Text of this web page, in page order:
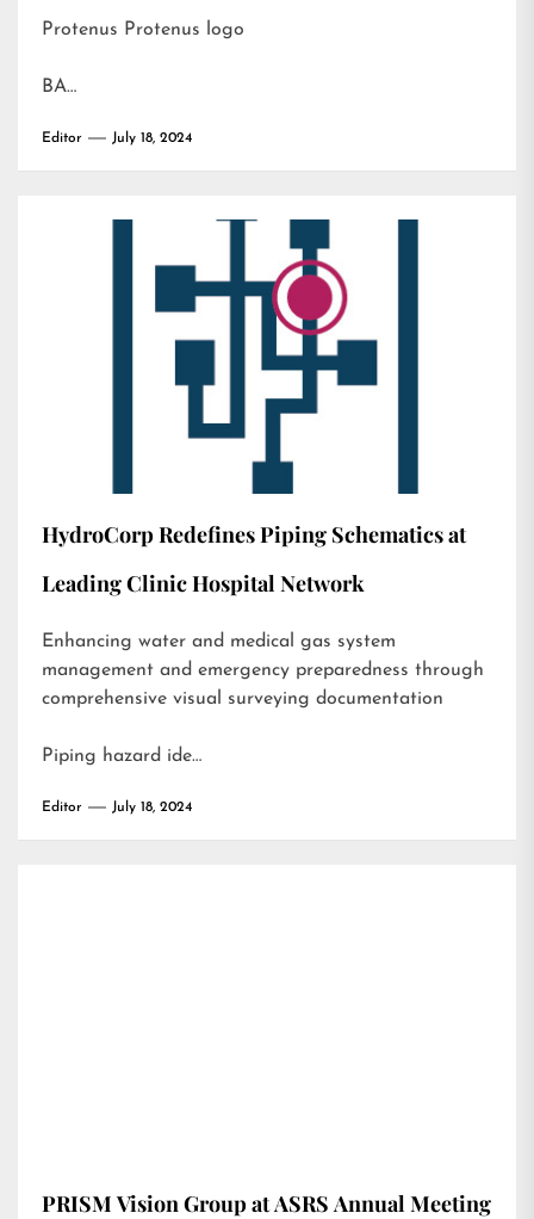
Protenus Protenus logo
BA…
Editor July 18, 2024
HydroCorp Redefines Piping Schematics at
Leading Clinic Hospital Network
Enhancing water and medical gas system
management and emergency preparedness through
comprehensive visual surveying documentation
Piping hazard ide…
Editor July 18, 2024
PRISM Vision Group at ASRS Annual Meeting